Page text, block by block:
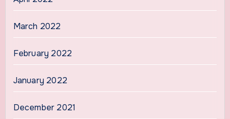
March 2022
February 2022
January 2022
December 2021